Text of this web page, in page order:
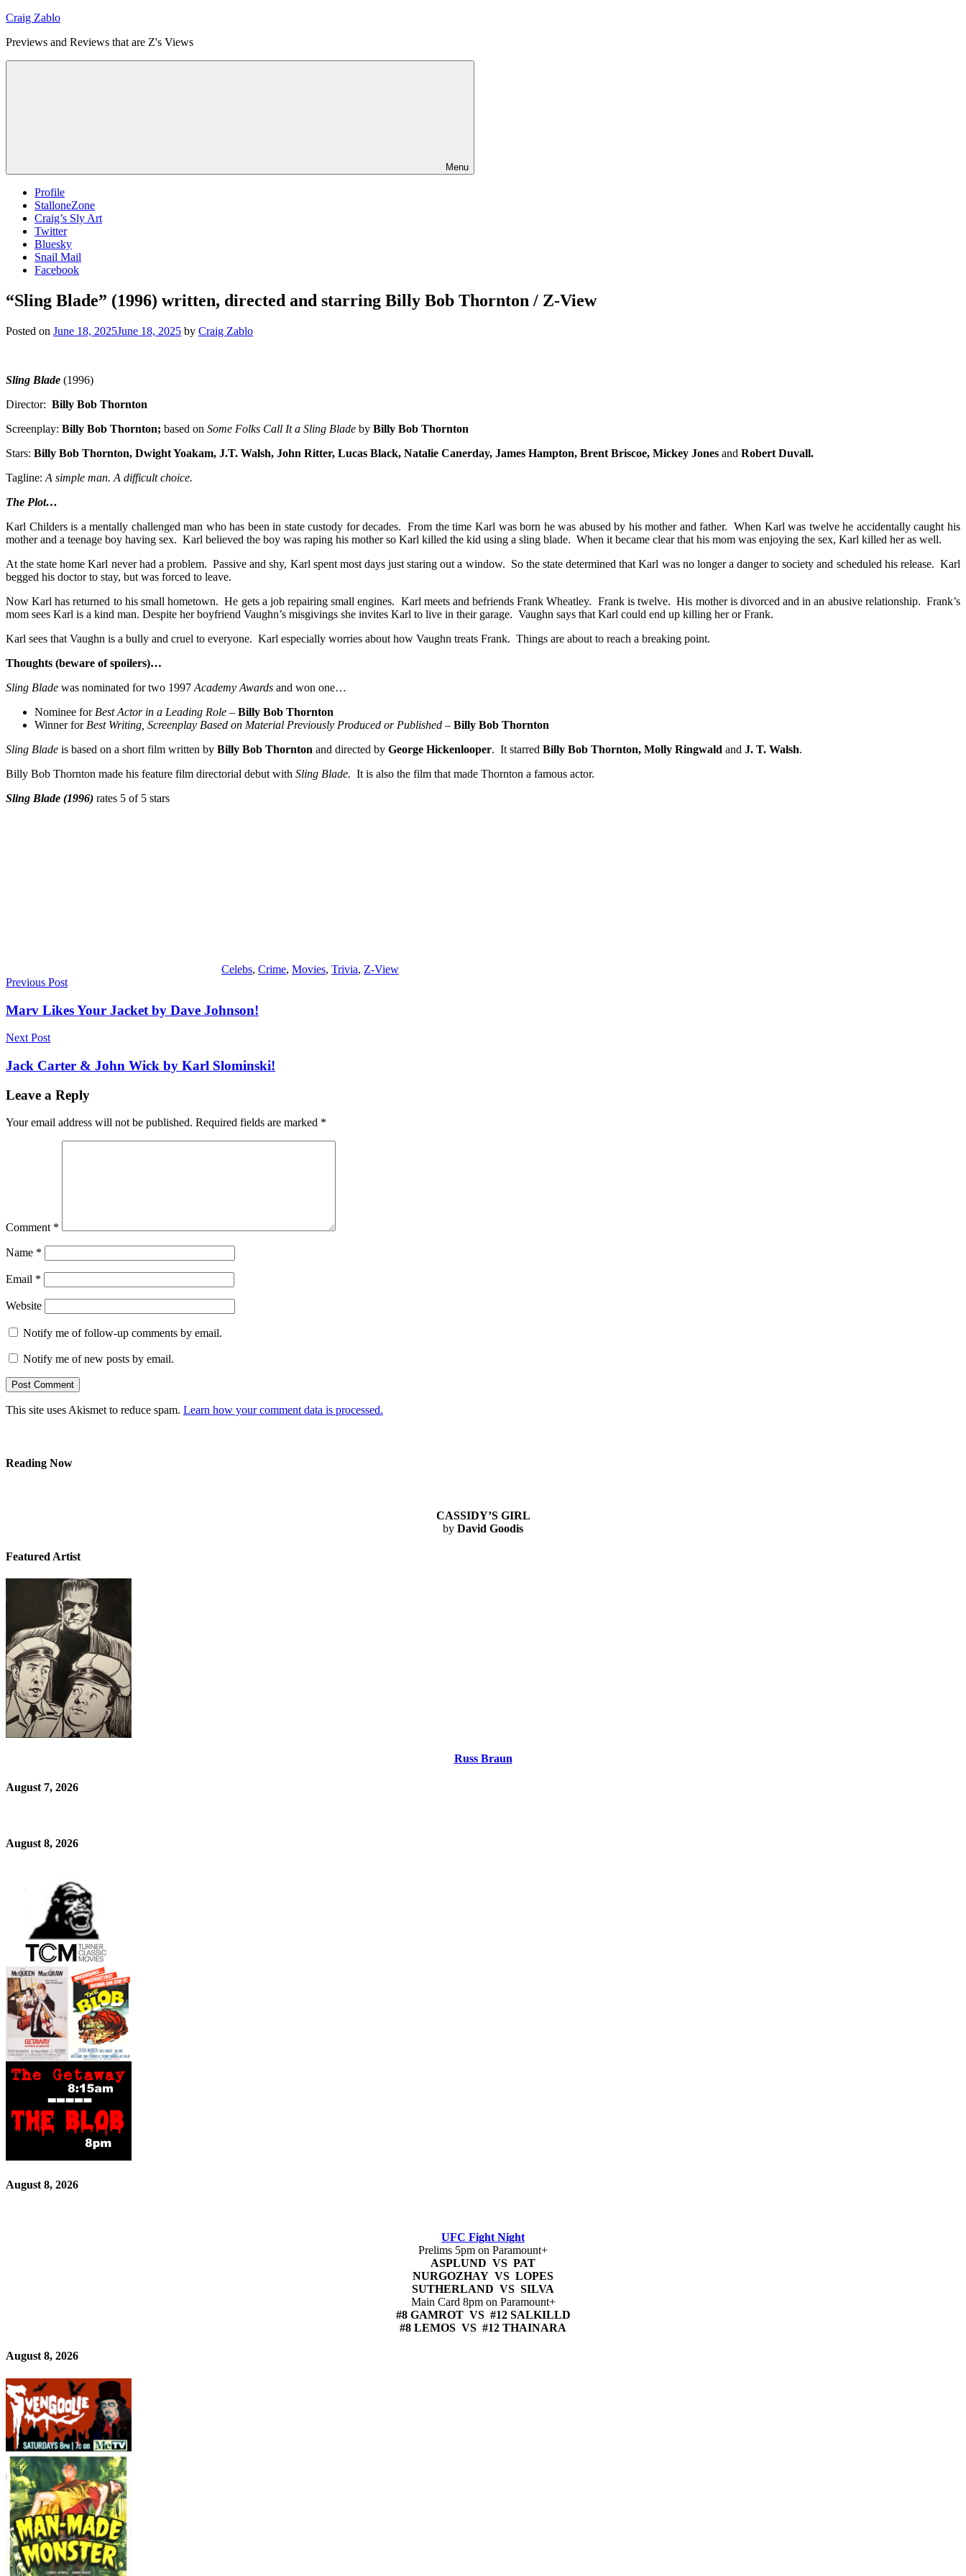
Skip
content
Craig Zablo
Previews and Reviews that are Z's Views
Menu
Profile
StalloneZone
Craig’s Sly Art
Twitter
Bluesky
Snail Mail
Facebook
“Sling Blade” (1996) written, directed and starring Billy Bob Thornton / Z-View
Posted on June 18, 2025June 18, 2025 by Craig Zablo
Sling Blade (1996)
Director: Billy Bob Thornton
Screenplay: Billy Bob Thornton; based on Some Folks Call It a Sling Blade by Billy Bob Thornton
Stars: Billy Bob Thornton, Dwight Yoakam, J.T. Walsh, John Ritter, Lucas Black, Natalie Canerday, James Hampton, Brent Briscoe, Mickey Jones and Robert Duvall.
Tagline: A simple man. A difficult choice.
The Plot…
Karl Childers is a mentally challenged man who has been in state custody for decades. From the time Karl was born he was abused by his mother and father. When Karl was twelve he accidentally caught his
mother and a teenage boy having sex. Karl believed the boy was raping his mother so Karl killed the kid using a sling blade. When it became clear that his mom was enjoying the sex, Karl killed her as well.
At the state home Karl never had a problem. Passive and shy, Karl spent most days just staring out a window. So the state determined that Karl was no longer a danger to society and scheduled his release. Karl
begged his doctor to stay, but was forced to leave.
Now Karl has returned to his small hometown. He gets a job repairing small engines. Karl meets and befriends Frank Wheatley. Frank is twelve. His mother is divorced and in an abusive relationship. Frank’s
mom sees Karl is a kind man. Despite her boyfriend Vaughn’s misgivings she invites Karl to live in their garage. Vaughn says that Karl could end up killing her or Frank.
Karl sees that Vaughn is a bully and cruel to everyone. Karl especially worries about how Vaughn treats Frank. Things are about to reach a breaking point.
Thoughts (beware of spoilers)…
Sling Blade was nominated for two 1997 Academy Awards and won one…
Nominee for Best Actor in a Leading Role – Billy Bob Thornton
Winner for Best Writing, Screenplay Based on Material Previously Produced or Published – Billy Bob Thornton
Sling Blade is based on a short film written by Billy Bob Thornton and directed by George Hickenlooper. It starred Billy Bob Thornton, Molly Ringwald and J. T. Walsh.
Billy Bob Thornton made his feature film directorial debut with Sling Blade. It is also the film that made Thornton a famous actor.
Sling Blade (1996) rates 5 of 5 stars
Celebs, Crime, Movies, Trivia, Z-View
Post
navigation
Previous Post
Marv Likes Your Jacket by Dave Johnson!
Next Post
Jack Carter & John Wick by Karl Slominski!
Leave a Reply
Your email address will not be published. Required fields are marked *
Comment *
Name *
Email *
Website
Notify me of follow-up comments by email.
Notify me of new posts by email.
This site uses Akismet to reduce spam. Learn how your comment data is processed.
Reading Now
CASSIDY’S GIRL
by David Goodis
Featured Artist
Russ Braun
August 7, 2026
August 8, 2026
August 8, 2026
UFC Fight Night
Prelims 5pm on Paramount+
ASPLUND VS PAT
NURGOZHAY VS LOPES
SUTHERLAND VS SILVA
Main Card 8pm on Paramount+
#8 GAMROT VS #12 SALKILLD
#8 LEMOS VS #12 THAINARA
August 8, 2026